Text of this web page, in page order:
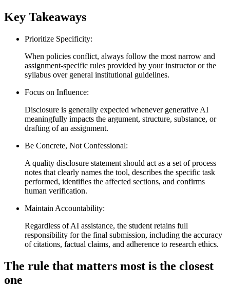
Key Takeaways
Prioritize Specificity:
When policies conflict, always follow the most narrow and
assignment-specific rules provided by your instructor or the
syllabus over general institutional guidelines.
Focus on Influence:
Disclosure is generally expected whenever generative AI
meaningfully impacts the argument, structure, substance, or
drafting of an assignment.
Be Concrete, Not Confessional:
A quality disclosure statement should act as a set of process
notes that clearly names the tool, describes the specific task
performed, identifies the affected sections, and confirms
human verification.
Maintain Accountability:
Regardless of AI assistance, the student retains full
responsibility for the final submission, including the accuracy
of citations, factual claims, and adherence to research ethics.
The rule that matters most is the closest
one